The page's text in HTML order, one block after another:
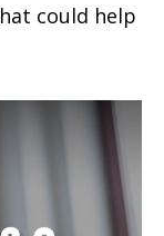
could help